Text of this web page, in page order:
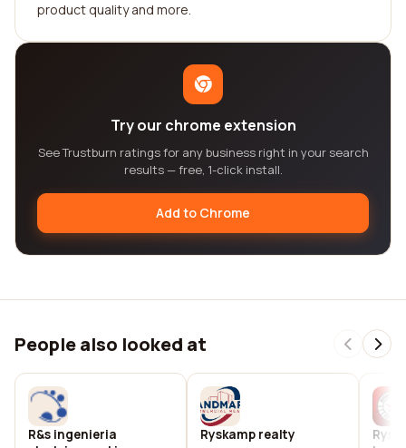
product quality and more.
Try our chrome extension
See Trustburn ratings for any business right in your search
results — free, 1-click install.
Add to Chrome
People also looked at
R&s ingenieria
Ryskamp realty